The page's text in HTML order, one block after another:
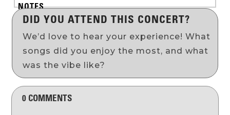
DID YOU ATTEND THIS CONCERT?
We’d love to hear your experience! What
songs did you enjoy the most, and what
was the vibe like?
0 COMMENTS